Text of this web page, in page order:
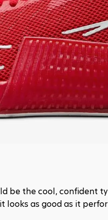
be the cool, confident
looks as good as it